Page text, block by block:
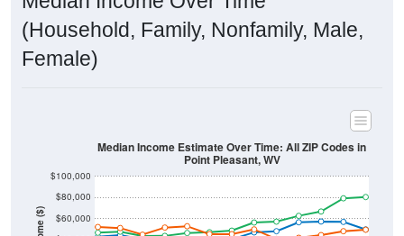
(Household, Family, Nonfamily, Male,
Female)
Income ($) $40,000
$60,000
$80,000
Median Income Estimate Over Time: All ZIP Codes in
Point Pleasant, WV